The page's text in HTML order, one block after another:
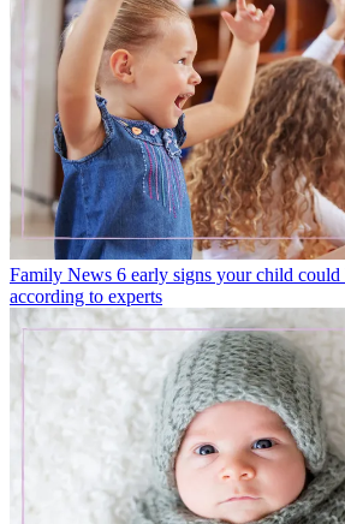
Family News 6 early signs your child could
according to experts